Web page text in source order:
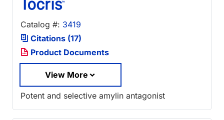
Catalog #: 3419
Citations (17)
Product Documents
View More
Potent and selective amylin antagonist